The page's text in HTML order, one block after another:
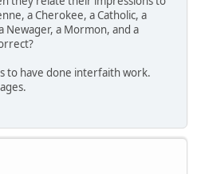
a Cherokee, a Catholic, a
Newager, a Mormon, and a
to have done interfaith work.